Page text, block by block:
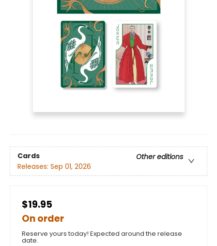
Cards
Other editions
Releases: Sep 01, 2026
$19.95
On order
Reserve yours today! Expected around the release
date.